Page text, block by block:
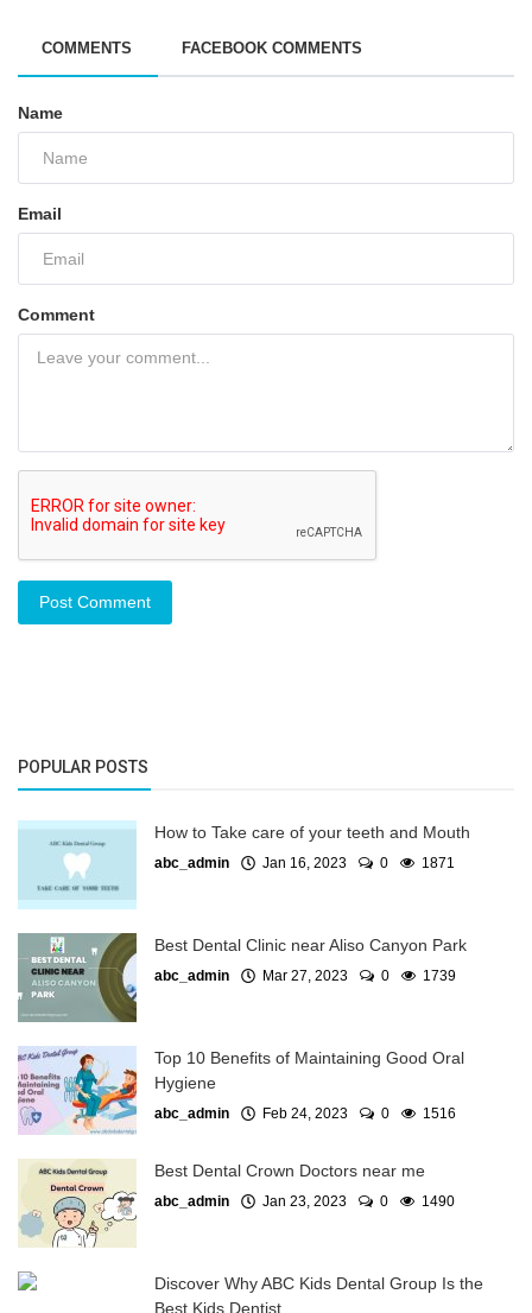
COMMENTS FACEBOOK COMMENTS
Name
Email
Comment
Post Comment
POPULAR POSTS
How to Take care of your teeth and Mouth
abc_admin Jan 16, 2023 0 1871
Best Dental Clinic near Aliso Canyon Park
abc_admin Mar 27, 2023 0 1739
Top 10 Benefits of Maintaining Good Oral
Hygiene
abc_admin Feb 24, 2023 0 1516
Best Dental Crown Doctors near me
abc_admin Jan 23, 2023 0 1490
Discover Why ABC Kids Dental Group Is the
Best Kids Dentist...